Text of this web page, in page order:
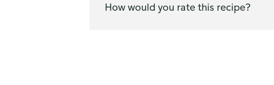
How would you rate this recipe?